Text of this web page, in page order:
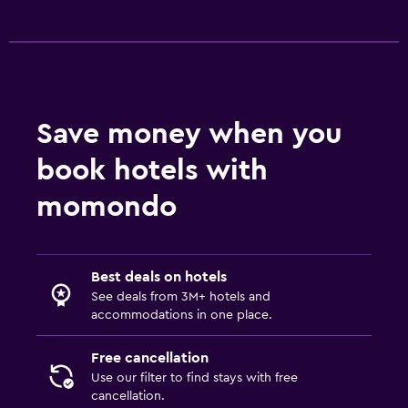
Ski storage
Storage available
Family friendly
Cribs available
Child pool
Kid-friendly buffet
Save money when you
book hotels with
momondo
Best deals on hotels
See deals from 3M+ hotels and
accommodations in one place.
Free cancellation
Use our filter to find stays with free
cancellation.